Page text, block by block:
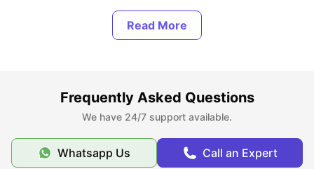
studios, and purpose-built student accommodations (PBSAs). Rent
for affordable student housing near University of Washington usually
ranges between $900 and $1,800 per month depending on location,
Washington comes with amenities such as furnished units, fast Wi-Fi
connections, study areas, gyms, laundry services, social areas, and
round-the-clock security. Although the University of Washington
much space left in those residences. This is the reason that
domestic and international students look forward to off-campus
student housing in USA
Frequently Asked Questions
We have 24/7 support available.
Whatsapp Us Call an Expert